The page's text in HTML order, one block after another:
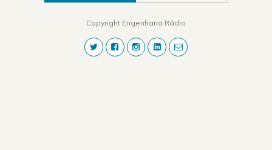
Copyright Engenharia Rádio